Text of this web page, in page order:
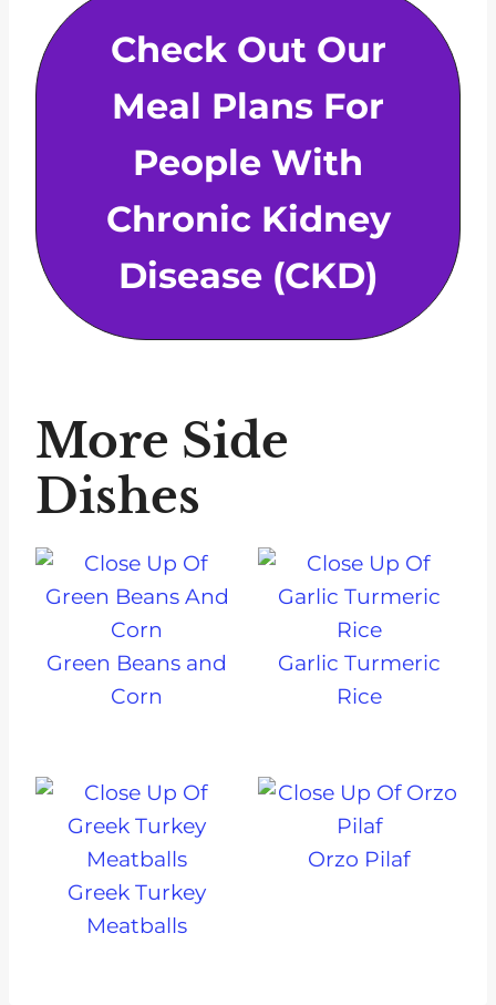
Check Out Our
Meal Plans For
People With
Chronic Kidney
Disease (CKD)
More Side
Dishes
Green Beans and
Corn
Garlic Turmeric
Rice
Greek Turkey
Meatballs
Orzo Pilaf